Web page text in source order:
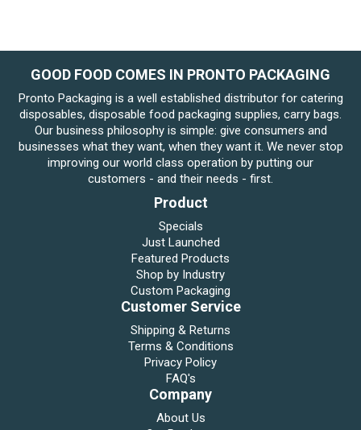
GOOD FOOD COMES IN PRONTO PACKAGING
Pronto Packaging is a well established distributor for catering
disposables, disposable food packaging supplies, carry bags.
Our business philosophy is simple: give consumers and
businesses what they want, when they want it. We never stop
improving our world class operation by putting our
customers - and their needs - first.
Product
Specials
Just Launched
Featured Products
Shop by Industry
Custom Packaging
Customer Service
Shipping & Returns
Terms & Conditions
Privacy Policy
FAQ's
Company
About Us